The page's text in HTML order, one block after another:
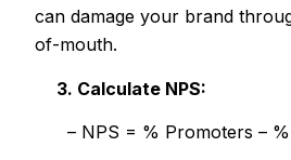
can damage your brand
of-mouth.
3. Calculate NPS:
– NPS = % Promoters – %